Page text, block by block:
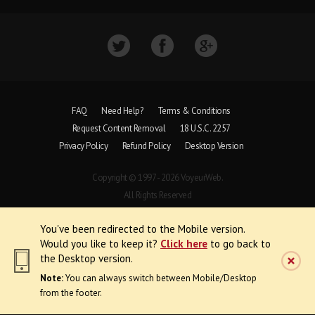
You've been redirected to the Mobile version.
Would you like to keep it? Click here to go back to
the Desktop version.
Note:You can always switch between Mobile/Desktop
from the footer.
FAQ Need Help?
Terms & Conditions
Request Content Removal
18 U.S.C. 2257
Privacy Policy
Refund Policy Desktop Version
Copyright © 1997 - 2026 VoyeurWeb.
All Rights Reserved